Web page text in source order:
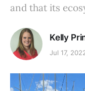
and that its
Kelly
Jul 17,